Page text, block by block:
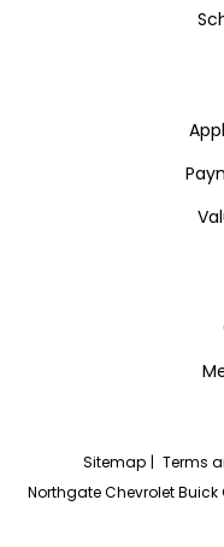
Sitemap | Terms
Northgate Chevrolet Buick